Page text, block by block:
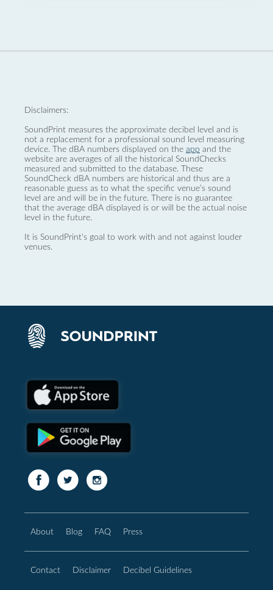
Disclaimers:
SoundPrint measures the approximate decibel level and is
not a replacement for a professional sound level measuring
device. The dBA numbers displayed on the app and the
website are averages of all the historical SoundChecks
measured and submitted to the database. These
SoundCheck dBA numbers are historical and thus are a
reasonable guess as to what the specific venue’s sound
level are and will be in the future. There is no guarantee
that the average dBA displayed is or will be the actual noise
level in the future.
It is SoundPrint's goal to work with and not against louder
venues.
About Blog FAQ Press
Contact Disclaimer Decibel Guidelines